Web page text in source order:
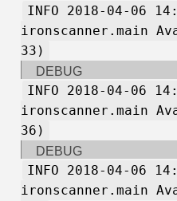
INFO 2018-04-06
ironscanner.main
33)
DEBUG
INFO 2018-04-06
ironscanner.main
36)
DEBUG
INFO 2018-04-06
ironscanner.main